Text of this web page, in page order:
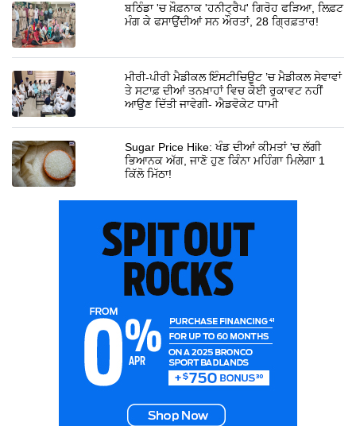
ਬਠਿੰਡਾ 'ਚ ਖ਼ੌਫ਼ਨਾਕ 'ਹਨੀਟ੍ਰੈਪ' ਗਿਰੋਹ ਫੜਿਆ, ਲਿਫ਼ਟ
ਮੰਗ ਕੇ ਫਸਾਉਂਦੀਆਂ ਸਨ ਔਰਤਾਂ, 28 ਗ੍ਰਿਫ਼ਤਾਰ!
ਮੀਰੀ-ਪੀਰੀ ਮੈਡੀਕਲ ਇੰਸਟੀਚਿਊਟ ’ਚ ਮੈਡੀਕਲ ਸੇਵਾਵਾਂ
ਤੇ ਸਟਾਫ਼ ਦੀਆਂ ਤਨਖ਼ਾਹਾਂ ਵਿਚ ਕੋਈ ਰੁਕਾਵਟ ਨਹੀਂ
ਆਉਣ ਦਿੱਤੀ ਜਾਵੇਗੀ- ਐਡਵੋਕੇਟ ਧਾਮੀ
Sugar Price Hike: ਖੰਡ ਦੀਆਂ ਕੀਮਤਾਂ 'ਚ ਲੱਗੀ
ਭਿਆਨਕ ਅੱਗ, ਜਾਣੋ ਹੁਣ ਕਿੰਨਾ ਮਹਿੰਗਾ ਮਿਲੇਗਾ 1
ਕਿੱਲੋ ਮਿੱਠਾ!